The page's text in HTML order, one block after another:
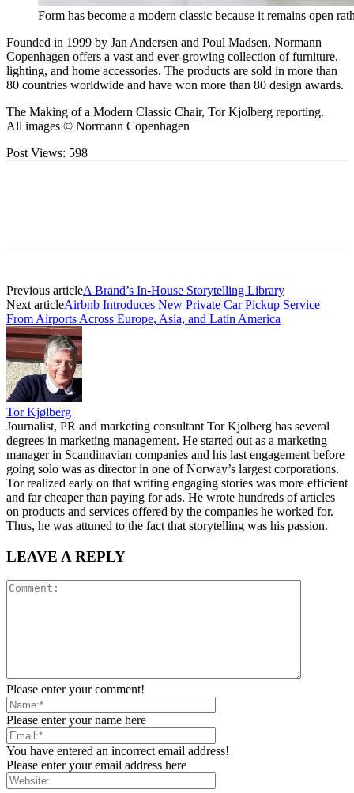
Form has become a modern classic because it remains open
Founded in 1999 by Jan Andersen and Poul Madsen, Normann
Copenhagen offers a vast and ever-growing collection of furniture,
lighting, and home accessories. The products are sold in more than
80 countries worldwide and have won more than 80 design awards.
The Making of a Modern Classic Chair, Tor Kjolberg reporting.
All images © Normann Copenhagen
Post Views: 598
Previous articleA Brand’s In-House Storytelling Library
Next articleAirbnb Introduces New Private Car Pickup Service
From Airports Across Europe, Asia, and Latin America
Tor Kjølberg
Journalist, PR and marketing consultant Tor Kjolberg has several
degrees in marketing management. He started out as a marketing
manager in Scandinavian companies and his last engagement before
going solo was as director in one of Norway’s largest corporations.
Tor realized early on that writing engaging stories was more efficient
and far cheaper than paying for ads. He wrote hundreds of articles
on products and services offered by the companies he worked for.
Thus, he was attuned to the fact that storytelling was his passion.
LEAVE A REPLY
Please enter your comment!
Please enter your name here
You have entered an incorrect email address!
Please enter your email address here